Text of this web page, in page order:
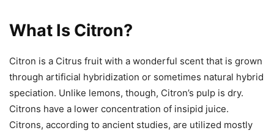
What Is Citron?
Citron is a Citrus fruit with a wonderful scent that is grown
through artificial hybridization or sometimes natural hybrid
speciation. Unlike lemons, though, Citron’s pulp is dry.
Citrons have a lower concentration of insipid juice.
Citrons, according to ancient studies, are utilized mostly